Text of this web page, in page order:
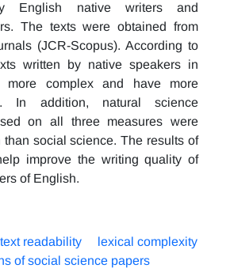
English native writers and
The texts were obtained from
(JCR-Scopus). According to
written by native speakers in
more complex and have more
In addition, natural science
on all three measures were
than social science. The results of
improve the writing quality of
of English.
text readability
lexical complexity
of social science papers